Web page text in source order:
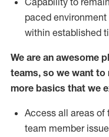
paced environment
within established
We are an awesome
teams, so we want to
more basics that we
Access all areas of
team member